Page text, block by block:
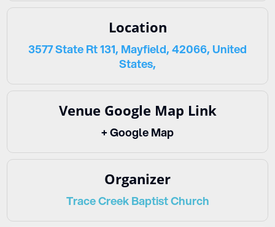
Location
3577 State Rt 131, Mayfield, 42066, United
States,
Venue Google Map Link
+ Google Map
Organizer
Trace Creek Baptist Church